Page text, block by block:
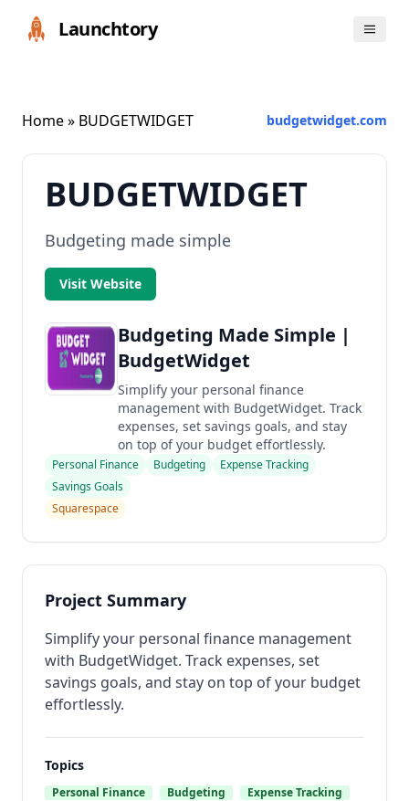
Launchtory
Home» BUDGETWIDGET budgetwidget.com
BUDGETWIDGET
Budgeting made simple
Visit Website
Budgeting Made Simple |
BudgetWidget
Simplify your personal finance
management with BudgetWidget. Track
expenses, set savings goals, and stay
on top of your budget effortlessly.
Personal Finance Budgeting
Expense Tracking
Savings Goals
Squarespace
Project Summary
Simplify your personal finance management
with BudgetWidget. Track expenses, set
savings goals, and stay on top of your budget
effortlessly.
Topics
Personal Finance Budgeting
Expense Tracking